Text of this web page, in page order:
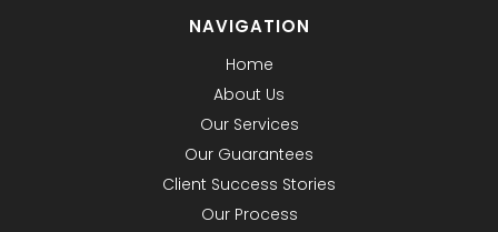
NAVIGATION
Home
About Us
Our Services
Our Guarantees
Client Success Stories
Our Process